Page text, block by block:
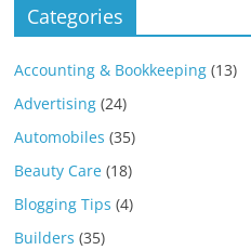
Categories
Accounting & Bookkeeping (13)
Advertising (24)
Automobiles (35)
Beauty Care (18)
Blogging Tips (4)
Builders (35)